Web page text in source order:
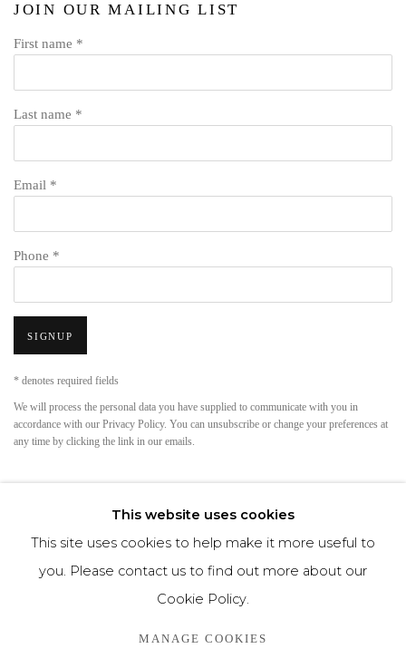
JOIN OUR MAILING LIST
First name *
Last name *
Email *
Phone *
SIGNUP
* denotes required fields
We will process the personal data you have supplied to communicate with you in
accordance with our Privacy Policy. You can unsubscribe or change your preferences at
any time by clicking the link in our emails.
This website uses cookies
This site uses cookies to help make it more useful to
you. Please contact us to find out more about our
Cookie Policy.
MANAGE COOKIES